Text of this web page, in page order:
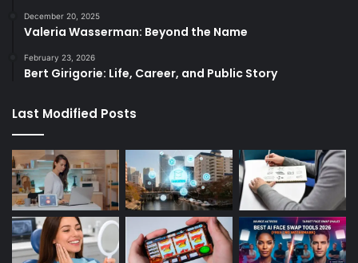
December 20, 2025
Valeria Wasserman: Beyond the Name
February 23, 2026
Bert Girigorie: Life, Career, and Public Story
Last Modified Posts